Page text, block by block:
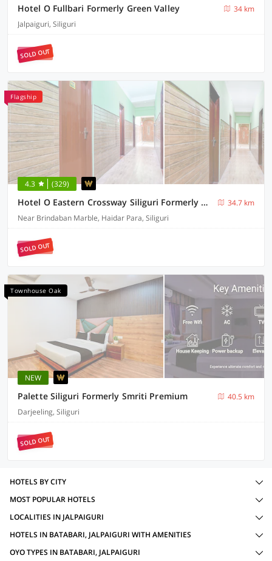
Hotel O Fullbari Formerly Green Valley
34 km
Jalpaiguri, Siliguri
SOLD OUT
Flagship
4.3 (329)
Hotel O Eastern Crossway Siliguri Formerly Utsho
34.7 km
Near Brindaban Marble, Haidar Para, Siliguri
SOLD OUT
Townhouse Oak
NEW
Palette Siliguri Formerly Smriti Premium
40.5 km
Darjeeling, Siliguri
SOLD OUT
HOTELS BY CITY
MOST POPULAR HOTELS
LOCALITIES IN JALPAIGURI
HOTELS IN BATABARI, JALPAIGURI WITH AMENITIES
OYO TYPES IN BATABARI, JALPAIGURI